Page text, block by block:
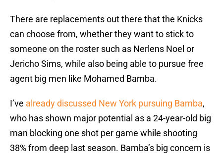
There are replacements out there that the Knicks
can choose from, whether they want to stick to
someone on the roster such as Nerlens Noel or
Jericho Sims, while also being able to pursue free
agent big men like Mohamed Bamba.
I’ve already discussed New York pursuing Bamba,
who has shown major potential as a 24-year-old big
man blocking one shot per game while shooting
38% from deep last season. Bamba’s big concern is